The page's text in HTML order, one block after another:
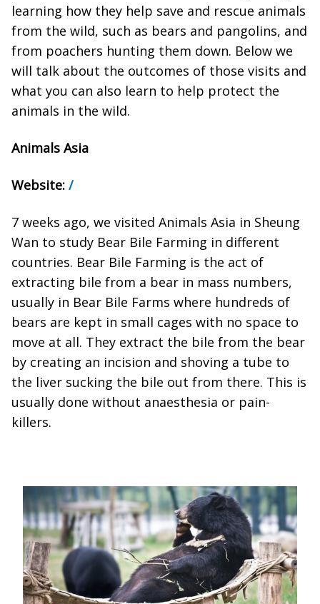
learning how they help save and rescue animals
from the wild, such as bears and pangolins, and
from poachers hunting them down. Below we
will talk about the outcomes of those visits and
what you can also learn to help protect the
animals in the wild.
Animals Asia
Website: /
7 weeks ago, we visited Animals Asia in Sheung
Wan to study Bear Bile Farming in different
countries. Bear Bile Farming is the act of
extracting bile from a bear in mass numbers,
usually in Bear Bile Farms where hundreds of
bears are kept in small cages with no space to
move at all. They extract the bile from the bear
by creating an incision and shoving a tube to
the liver sucking the bile out from there. This is
usually done without anaesthesia or pain-
killers.